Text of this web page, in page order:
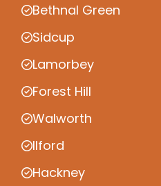
Bethnal Green
Sidcup
Lamorbey
Forest Hill
Walworth
Ilford
Hackney